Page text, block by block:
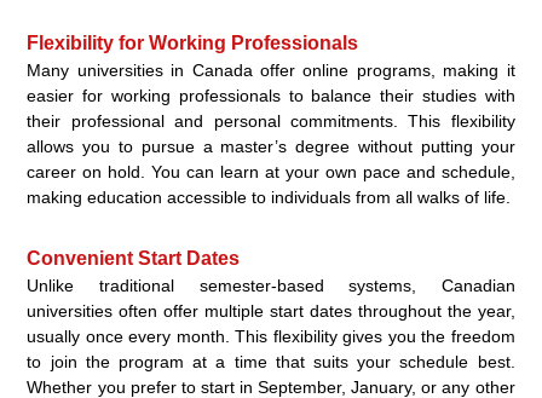
Flexibility for Working Professionals
Many universities in Canada offer online programs, making it
easier for working professionals to balance their studies with
their professional and personal commitments. This flexibility
allows you to pursue a master’s degree without putting your
career on hold. You can learn at your own pace and schedule,
making education accessible to individuals from all walks of life.
Convenient Start Dates
Unlike traditional semester-based systems, Canadian
universities often offer multiple start dates throughout the year,
usually once every month. This flexibility gives you the freedom
to join the program at a time that suits your schedule best.
Whether you prefer to start in September, January, or any other